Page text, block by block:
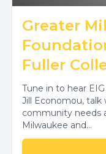
Greater
Fuller
Tune in to hear
Jill Economou,
community needs
Milwaukee and...